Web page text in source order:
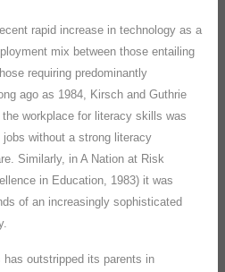
rapid increase in technology as a
mix between those entailing
requiring predominantly
ago as 1984, Kirsch and Guthrie
workplace for literacy skills was
without a strong literacy
Similarly, in A Nation at Risk
in Education, 1983) it was
of an increasingly sophisticated
has outstripped its parents in